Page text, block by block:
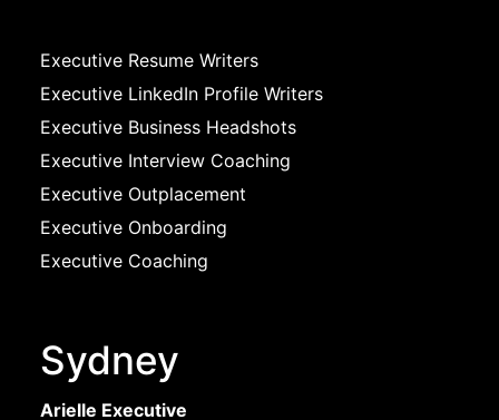
Executive Resume Writers
Executive LinkedIn Profile Writers
Executive Business Headshots
Executive Interview Coaching
Executive Outplacement
Executive Onboarding
Executive Coaching
Sydney
Arielle Executive